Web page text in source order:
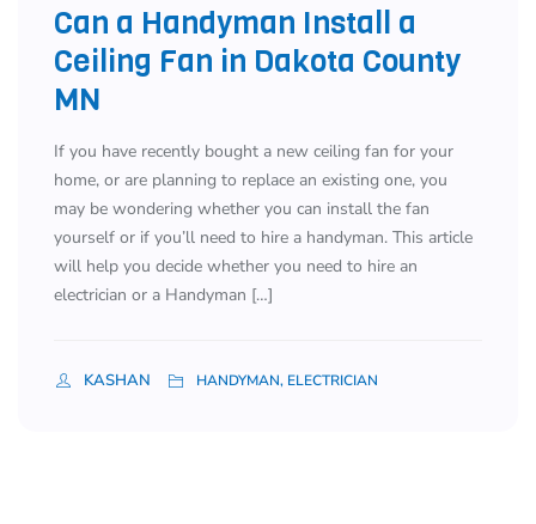
Can a Handyman Install a
Ceiling Fan in Dakota County
MN
If you have recently bought a new ceiling fan for your
home, or are planning to replace an existing one, you
may be wondering whether you can install the fan
yourself or if you’ll need to hire a handyman. This article
will help you decide whether you need to hire an
electrician or a Handyman […]
KASHAN HANDYMAN, ELECTRICIAN